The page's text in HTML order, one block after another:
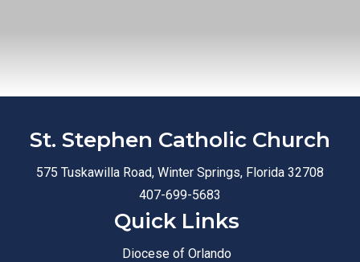
St. Stephen Catholic Church
575 Tuskawilla Road, Winter Springs, Florida 32708
407-699-5683
Quick Links
Diocese of Orlando